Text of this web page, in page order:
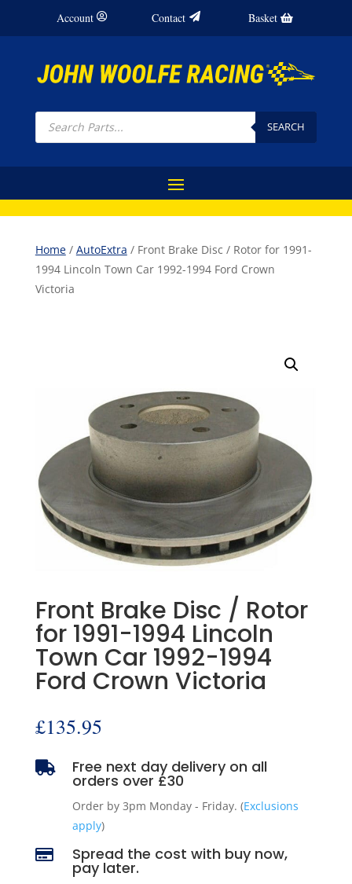
Account Contact Basket
Products
search SEARCH
Home/ AutoExtra / Front Brake Disc / Rotor for 1991-
1994 Lincoln Town Car 1992-1994 Ford Crown
Victoria
Front Brake Disc / Rotor
for 1991-1994 Lincoln
Town Car 1992-1994
Ford Crown Victoria
£135.95
 Free next day delivery on all
orders over £30
Order by 3pm Monday - Friday. (Exclusions
apply)
 Spread the cost with buy now,
pay later.